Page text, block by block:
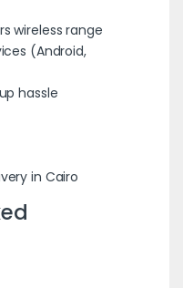
wireless range
(Android,
hassle
in Cairo